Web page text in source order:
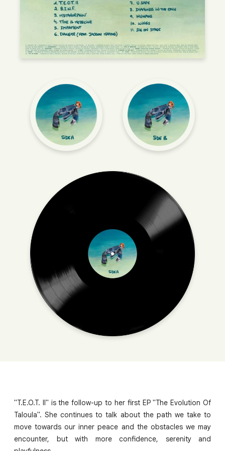
"T.E.O.T. II" is the follow-up to her first EP "The Evolution Of
Taloula". She continues to talk about the path we take to
move towards our inner peace and the obstacles we may
encounter, but with more confidence, serenity and